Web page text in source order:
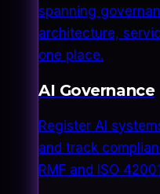
spanning
architecture,
one place.
AI Governance
Register AI
and track
RMF and ISO